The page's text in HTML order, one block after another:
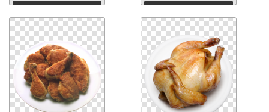
Download Download